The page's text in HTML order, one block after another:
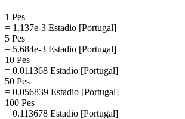
1 Pes
= 1.137e-3 Estadio [Portugal]
5 Pes
= 5.684e-3 Estadio [Portugal]
10 Pes
= 0.011368 Estadio [Portugal]
50 Pes
= 0.056839 Estadio [Portugal]
100 Pes
= 0.113678 Estadio [Portugal]